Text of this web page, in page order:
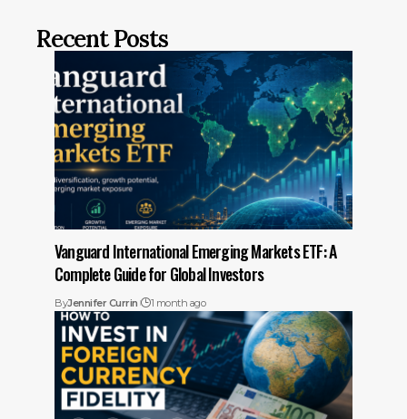
Recent Posts
Vanguard International Emerging Markets ETF: A
Complete Guide for Global Investors
ByJennifer Currin 1 month ago